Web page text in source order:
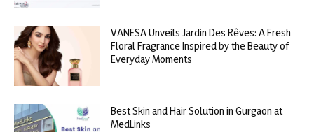
VANESA Unveils Jardin Des Rêves: A Fresh
Floral Fragrance Inspired by the Beauty of
Everyday Moments
Best Skin and Hair Solution in Gurgaon at
MedLinks